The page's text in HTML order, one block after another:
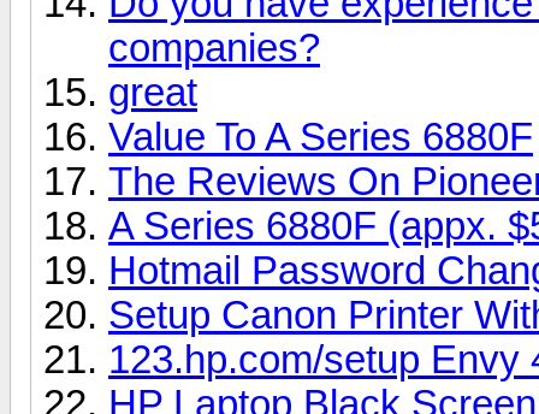
companies?
great
Value To A Series 6880F
The Reviews On
A Series 6880F (appx.
Hotmail Password
Setup Canon Printer
123.hp.com/setup Envy
HP Laptop Black